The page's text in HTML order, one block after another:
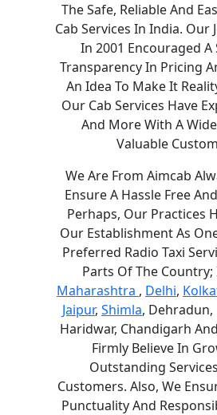
The Safe, Reliable And
Cab Services In India. Our
In 2001 Encouraged A
Transparency In Pricing
An Idea To Make It
Our Cab Services Have
And More With A
Valuable
We Are From Aimcab
Ensure A Hassle Free
Perhaps, Our Practices
Our Establishment As
Preferred Radio Taxi
Parts Of The
Maharashtra , Delhi,
Jaipur, Shimla, Dehradun,
Haridwar, Chandigarh
Firmly Believe In
Outstanding
Customers. Also, We
Punctuality And